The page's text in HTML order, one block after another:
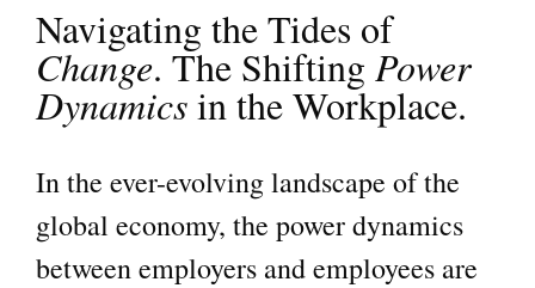
Navigating the Tides of
Change. The Shifting Power
Dynamicsin the Workplace.
In the ever-evolving landscape of the
global economy, the power dynamics
between employers and employees are